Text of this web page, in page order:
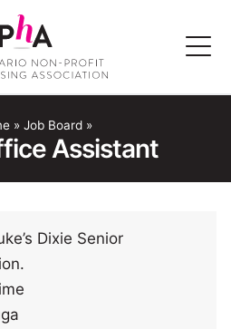
» Job Board »
Assistant
Dixie Senior